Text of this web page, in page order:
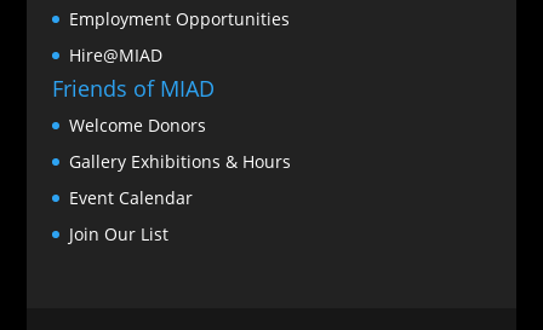
Employment Opportunities
Hire@MIAD
Friends of MIAD
Welcome Donors
Gallery Exhibitions & Hours
Event Calendar
Join Our List